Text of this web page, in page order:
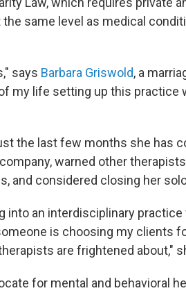
same level as medical
says Barbara Griswold, a
my life setting up this practice
the last few months she has
warned other
and considered closing her
into an interdisciplinary
is choosing my clients
are frightened about,"
for mental and behavioral